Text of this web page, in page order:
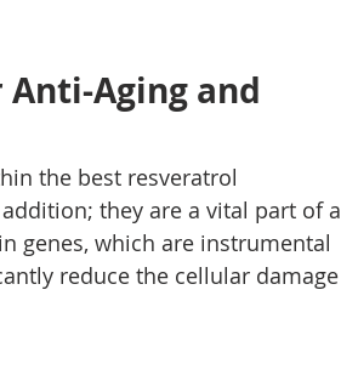
Aging and
the best resveratrol
they are a vital part of a
genes, which are instrumental
reduce the cellular damage